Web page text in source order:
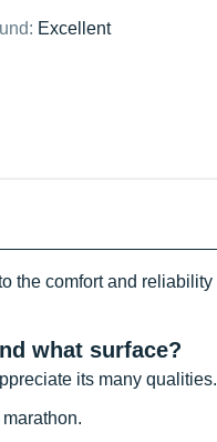
Excellent
the comfort and reliability
what surface?
its many qualities.